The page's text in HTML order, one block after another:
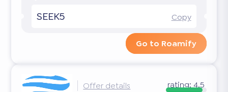
SEEK5 Copy
Go to Roamify
Offer details rating: 4.5